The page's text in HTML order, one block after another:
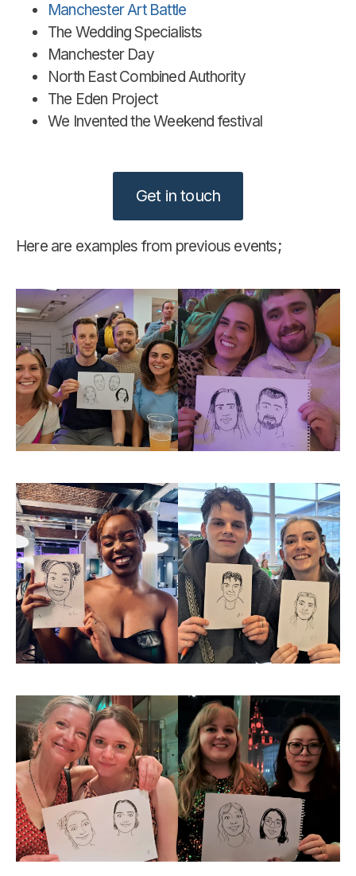
Manchester Art Battle
The Wedding Specialists
Manchester Day
North East Combined Authority
The Eden Project
We Invented the Weekend festival
Get in touch
Here are examples from previous events;